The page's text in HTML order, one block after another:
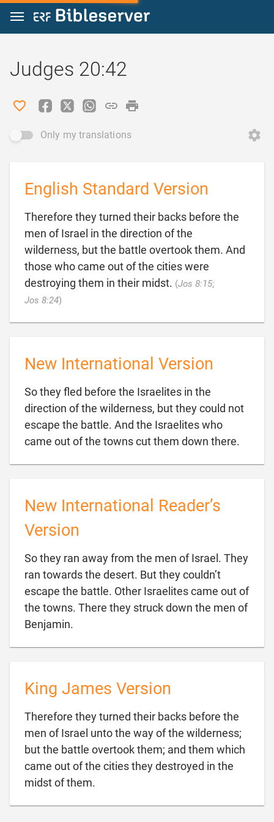
Jump to content
Judges 20:42
Only my translations
English Standard Version
Therefore they turned their backs before the
men of Israel in the direction of the
wilderness, but the battle overtook them. And
those who came out of the cities were
destroying them in their midst. (Jos 8:15;
Jos 8:24)
New International Version
So they fled before the Israelites in the
direction of the wilderness, but they could not
escape the battle. And the Israelites who
came out of the towns cut them down there.
New International Reader’s
Version
So they ran away from the men of Israel. They
ran towards the desert. But they couldn’t
escape the battle. Other Israelites came out of
the towns. There they struck down the men of
Benjamin.
King James Version
Therefore they turned their backs before the
men of Israel unto the way of the wilderness;
but the battle overtook them; and them which
came out of the cities they destroyed in the
midst of them.